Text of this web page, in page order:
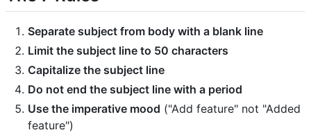
Separate subject from body with a blank line
Limit the subject line to 50 characters
Capitalize the subject line
Do not end the subject line with a period
Use the imperative mood ("Add feature" not "Added
feature")